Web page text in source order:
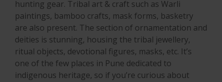
hunting gear. Tribal art & craft such as Warli
paintings, bamboo crafts, mask forms, basketry
are also present. The section of ornamentation and
deities is stunning, housing the tribal jewellery,
ritual objects, devotional figures, masks, etc. It’s
one of the few places in Pune dedicated to
indigenous heritage, so if you’re curious about